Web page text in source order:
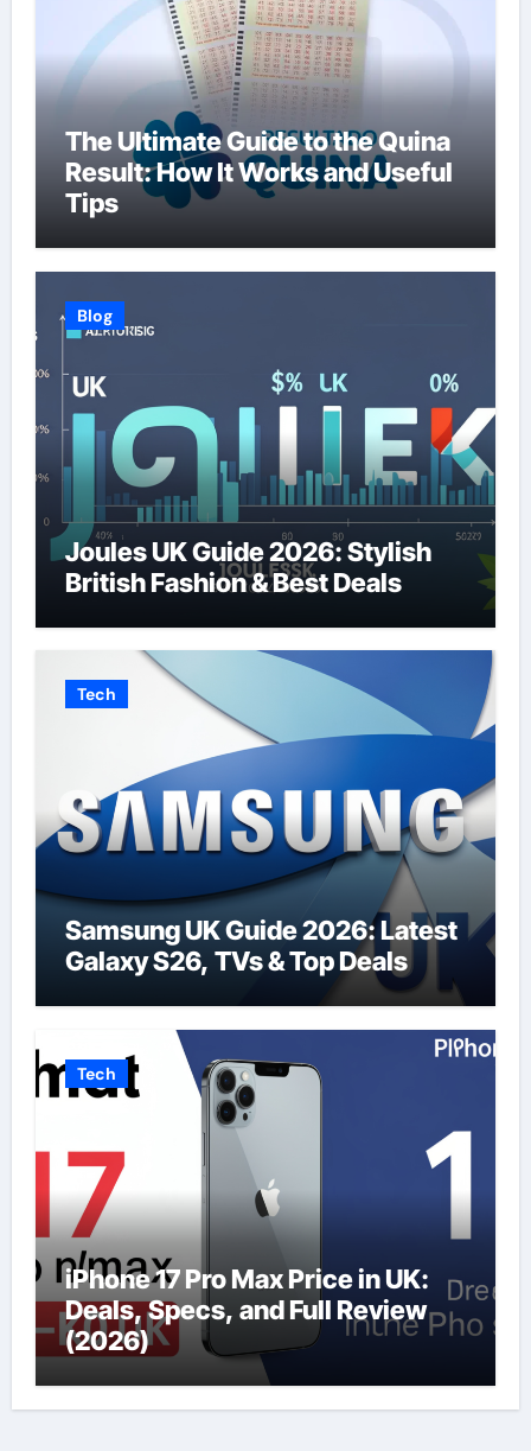
The Ultimate Guide to the Quina
Result: How It Works and Useful
Tips
Blog
Joules UK Guide 2026: Stylish
British Fashion & Best Deals
Tech
Samsung UK Guide 2026: Latest
Galaxy S26, TVs & Top Deals
Tech
iPhone 17 Pro Max Price in UK:
Deals, Specs, and Full Review
(2026)